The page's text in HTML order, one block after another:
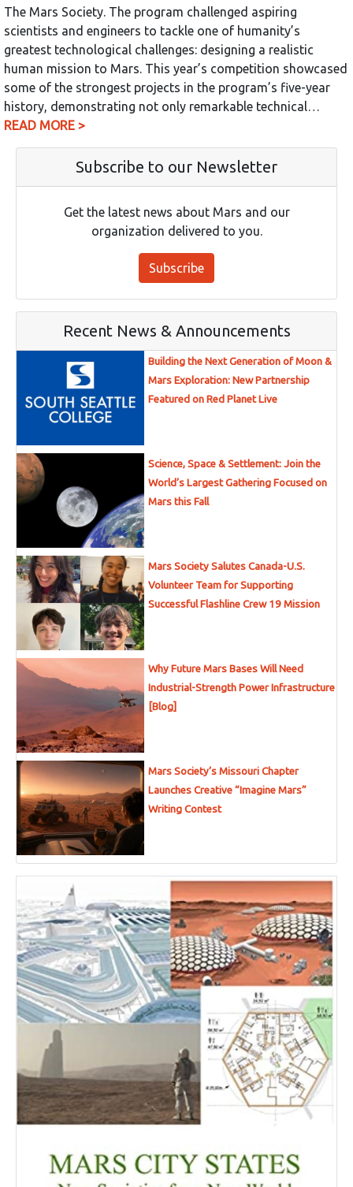
The Mars Society. The program challenged aspiring
scientists and engineers to tackle one of humanity’s
greatest technological challenges: designing a realistic
human mission to Mars. This year’s competition showcased
some of the strongest projects in the program’s five-year
history, demonstrating not only remarkable technical…
READ MORE >
Subscribe to our Newsletter
Get the latest news about Mars and our
organization delivered to you.
Subscribe
Recent News & Announcements
Building the Next Generation of Moon &
Mars Exploration: New Partnership
Featured on Red Planet Live
Science, Space & Settlement: Join the
World’s Largest Gathering Focused on
Mars this Fall
Mars Society Salutes Canada-U.S.
Volunteer Team for Supporting
Successful Flashline Crew 19 Mission
Why Future Mars Bases Will Need
Industrial-Strength Power Infrastructure
[Blog]
Mars Society’s Missouri Chapter
Launches Creative “Imagine Mars”
Writing Contest